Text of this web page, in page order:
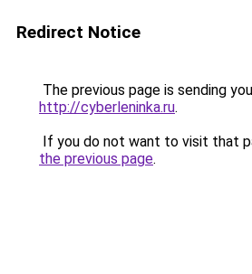
Redirect Notice
The previous page is sending
http://cyberleninka.ru.
If you do not want to visit that
the previous page.